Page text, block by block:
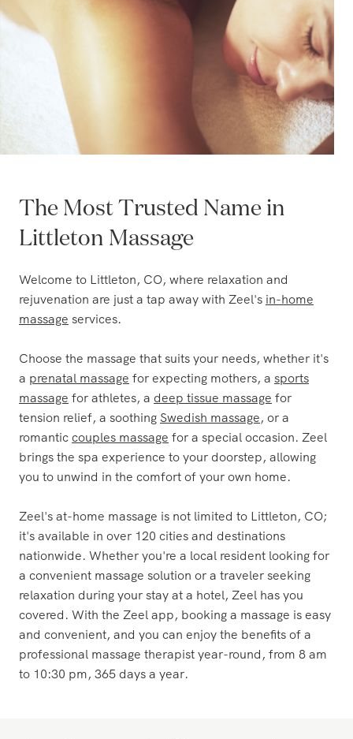
The Most Trusted Name in
Littleton Massage
Welcome to Littleton, CO, where relaxation and
rejuvenation are just a tap away with Zeel's in-home
massage services.
Choose the massage that suits your needs, whether it's
a prenatal massage for expecting mothers, a sports
massage for athletes, a deep tissue massage for
tension relief, a soothing Swedish massage, or a
romantic couples massage for a special occasion. Zeel
brings the spa experience to your doorstep, allowing
you to unwind in the comfort of your own home.
Zeel's at-home massage is not limited to Littleton, CO;
it's available in over 120 cities and destinations
nationwide. Whether you're a local resident looking for
a convenient massage solution or a traveler seeking
relaxation during your stay at a hotel, Zeel has you
covered. With the Zeel app, booking a massage is easy
and convenient, and you can enjoy the benefits of a
professional massage therapist year-round, from 8 am
to 10:30 pm, 365 days a year.